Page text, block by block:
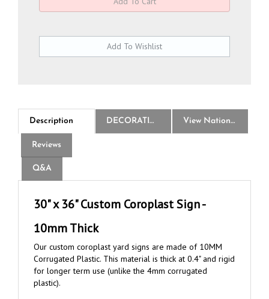
Description DECORATION View National Logo Choices
Reviews
Q&A
Our custom coroplast yard signs are made of 10MM
Corrugated Plastic. This material is thick at 0.4" and rigid
for longer term use (unlike the 4mm corrugated
plastic).